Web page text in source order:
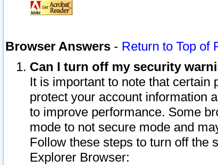
Browser Answers - Return to Top of
Can I turn off my security
It is important to note that
protect your account information
to improve performance. Some
mode to not secure mode and
Follow these steps to turn off the
Explorer Browser: